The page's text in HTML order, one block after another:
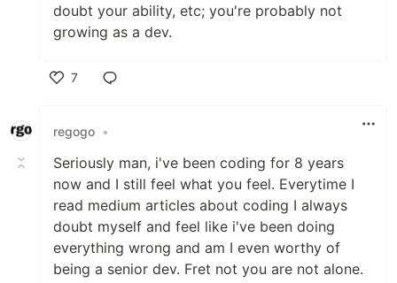
doubt your ability, etc; you're probably not
growing as a dev.
7
regogo •
Seriously man, i've been coding for 8 years
now and I still feel what you feel. Everytime I
read medium articles about coding I always
doubt myself and feel like i've been doing
everything wrong and am I even worthy of
being a senior dev. Fret not you are not alone.